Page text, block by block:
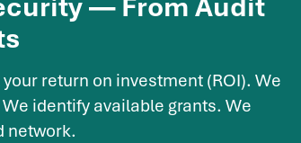
return on investment (ROI). We
identify available grants. We
network.